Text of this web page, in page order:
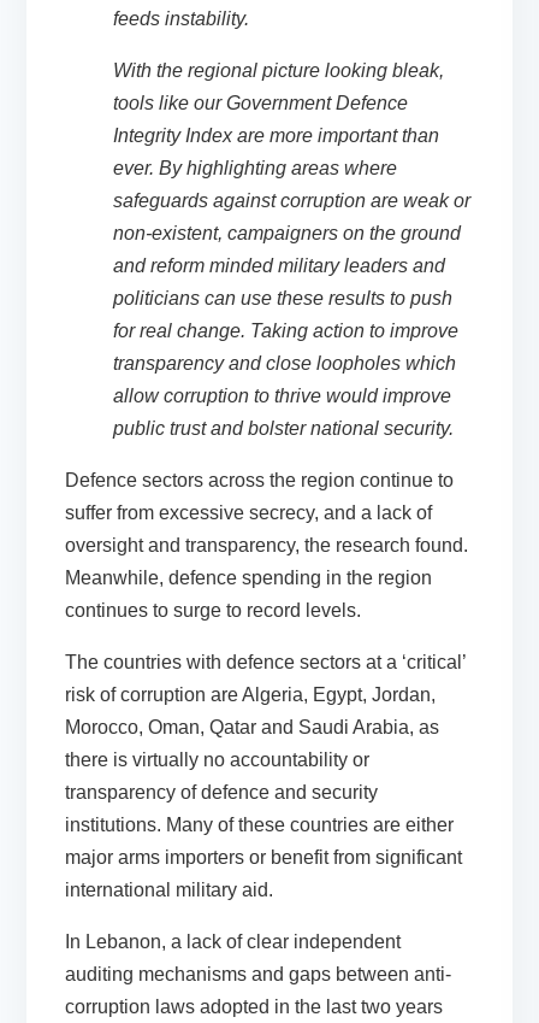
feeds instability.
With the regional picture looking bleak,
tools like our Government Defence
Integrity Index are more important than
ever. By highlighting areas where
safeguards against corruption are weak or
non-existent, campaigners on the ground
and reform minded military leaders and
politicians can use these results to push
for real change. Taking action to improve
transparency and close loopholes which
allow corruption to thrive would improve
public trust and bolster national security.
Defence sectors across the region continue to
suffer from excessive secrecy, and a lack of
oversight and transparency, the research found.
Meanwhile, defence spending in the region
continues to surge to record levels.
The countries with defence sectors at a ‘critical’
risk of corruption are Algeria, Egypt, Jordan,
Morocco, Oman, Qatar and Saudi Arabia, as
there is virtually no accountability or
transparency of defence and security
institutions. Many of these countries are either
major arms importers or benefit from significant
international military aid.
In Lebanon, a lack of clear independent
auditing mechanisms and gaps between anti-
corruption laws adopted in the last two years